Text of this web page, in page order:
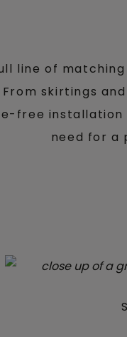
line of
From skirtings
free installation
need for a